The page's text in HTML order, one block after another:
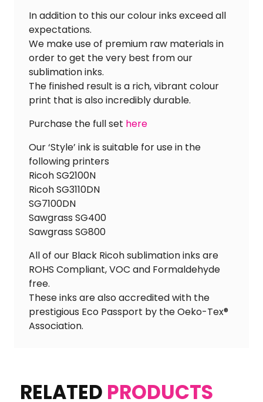
In addition to this our colour inks exceed all
expectations.
We make use of premium raw materials in
order to get the very best from our
sublimation inks.
The finished result is a rich, vibrant colour
print that is also incredibly durable.
Purchase the full set here
Our ‘Style’ ink is suitable for use in the
following printers
Ricoh SG2100N
Ricoh SG3110DN
SG7100DN
Sawgrass SG400
Sawgrass SG800
All of our Black Ricoh sublimation inks are
ROHS Compliant, VOC and Formaldehyde
free.
These inks are also accredited with the
prestigious Eco Passport by the Oeko-Tex®
Association.
RELATED PRODUCTS